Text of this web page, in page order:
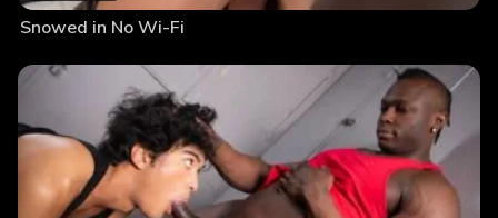
Snowed in No Wi-Fi